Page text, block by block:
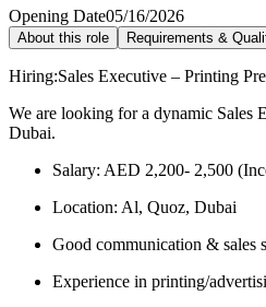
Opening Date05/16/2026
About this role Requirements &
Hiring:Sales Executive – Printing
We are looking for a dynamic Sales
Dubai.
Salary: AED 2,200- 2,500
Location: Al, Quoz, Dubai
Good communication & sales
Experience in printing/